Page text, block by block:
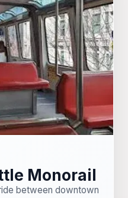
Monorail
between downtown